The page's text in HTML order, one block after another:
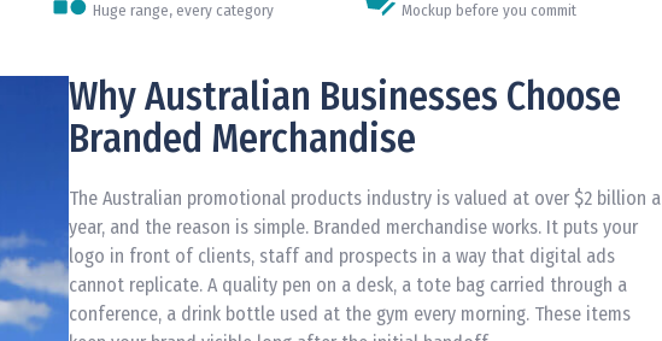
Huge range, every category Mockup before you commit
Why Australian Businesses Choose
Branded Merchandise
The Australian promotional products industry is valued at over $2 billion a
year, and the reason is simple. Branded merchandise works. It puts your
logo in front of clients, staff and prospects in a way that digital ads
cannot replicate. A quality pen on a desk, a tote bag carried through a
conference, a drink bottle used at the gym every morning. These items